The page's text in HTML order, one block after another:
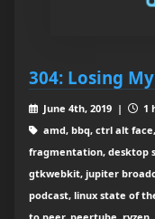
304: Losing
June 4th, 2019 |
1
amd, bbq, ctrl alt
fragmentation, desktop
gtkwebkit, jupiter
podcast, linux state of